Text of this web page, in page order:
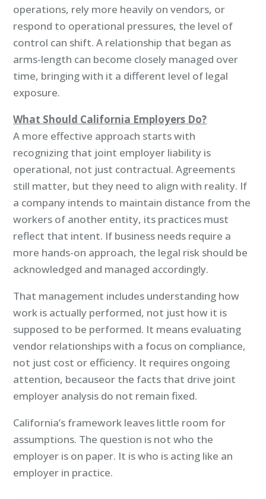
operations, rely more heavily on vendors, or
respond to operational pressures, the level of
control can shift. A relationship that began as
arms-length can become closely managed over
time, bringing with it a different level of legal
exposure.
What Should California Employers Do?
A more effective approach starts with
recognizing that joint employer liability is
operational, not just contractual. Agreements
still matter, but they need to align with reality. If
a company intends to maintain distance from the
workers of another entity, its practices must
reflect that intent. If business needs require a
more hands-on approach, the legal risk should be
acknowledged and managed accordingly.
That management includes understanding how
work is actually performed, not just how it is
supposed to be performed. It means evaluating
vendor relationships with a focus on compliance,
not just cost or efficiency. It requires ongoing
attention, becauseor the facts that drive joint
employer analysis do not remain fixed.
California’s framework leaves little room for
assumptions. The question is not who the
employer is on paper. It is who is acting like an
employer in practice.